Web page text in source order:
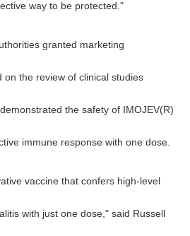
way to be protected."
granted marketing
on the review of clinical studies
the safety of IMOJEV(R)
immune response with one dose.
vaccine that confers high-level
with just one dose," said Russell